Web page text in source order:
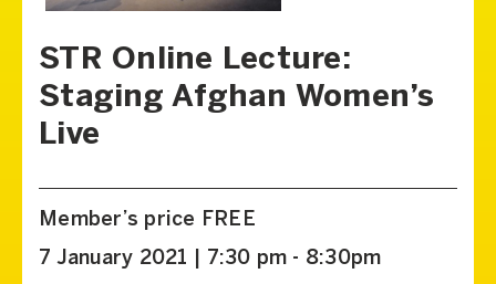
STR Online Lecture:
Staging Afghan Women’s
Live
Member’s price FREE
7 January 2021 | 7:30 pm - 8:30pm